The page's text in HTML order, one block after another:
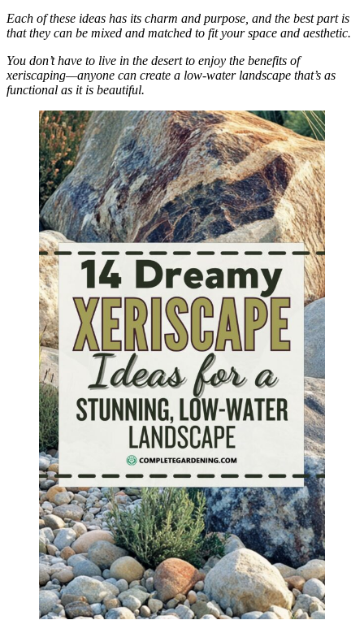
Each of these ideas has its charm and purpose, and the best part is
that they can be mixed and matched to fit your space and aesthetic.
You don’t have to live in the desert to enjoy the benefits of
xeriscaping—anyone can create a low-water landscape that’s as
functional as it is beautiful.